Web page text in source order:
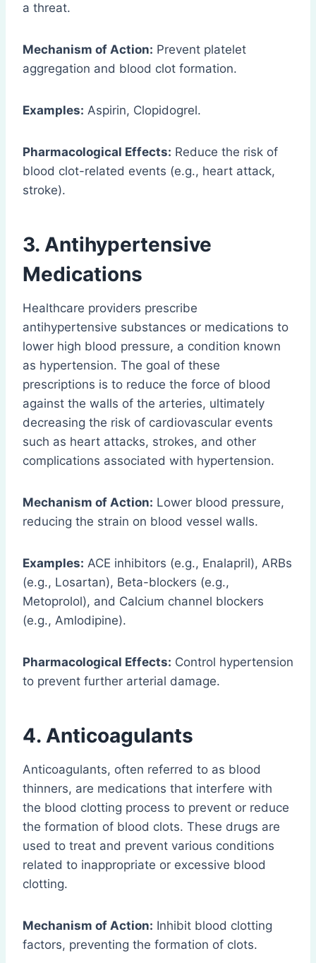
a threat.
Mechanism of Action: Prevent platelet
aggregation and blood clot formation.
Examples: Aspirin, Clopidogrel.
Pharmacological Effects: Reduce the risk of
blood clot-related events (e.g., heart attack,
stroke).
3. Antihypertensive
Medications
Healthcare providers prescribe
antihypertensive substances or medications to
lower high blood pressure, a condition known
as hypertension. The goal of these
prescriptions is to reduce the force of blood
against the walls of the arteries, ultimately
decreasing the risk of cardiovascular events
such as heart attacks, strokes, and other
complications associated with hypertension.
Mechanism of Action: Lower blood pressure,
reducing the strain on blood vessel walls.
Examples: ACE inhibitors (e.g., Enalapril), ARBs
(e.g., Losartan), Beta-blockers (e.g.,
Metoprolol), and Calcium channel blockers
(e.g., Amlodipine).
Pharmacological Effects: Control hypertension
to prevent further arterial damage.
4. Anticoagulants
Anticoagulants, often referred to as blood
thinners, are medications that interfere with
the blood clotting process to prevent or reduce
the formation of blood clots. These drugs are
used to treat and prevent various conditions
related to inappropriate or excessive blood
clotting.
Mechanism of Action: Inhibit blood clotting
factors, preventing the formation of clots.